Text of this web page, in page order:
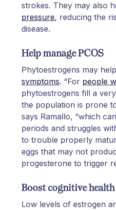
strokes. They may also
pressure, reducing the
disease.
Help manage PCOS
Phytoestrogens may help
symptoms. “For people
phytoestrogens fill a
the population is prone
says Ramallo, “which
periods and struggles
to trouble properly
eggs that may not
progesterone to trigger
Boost cognitive health
Low levels of estrogen